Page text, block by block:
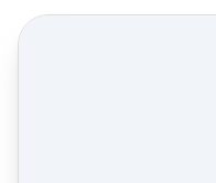
Street view location